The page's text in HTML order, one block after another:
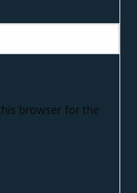
browser for the